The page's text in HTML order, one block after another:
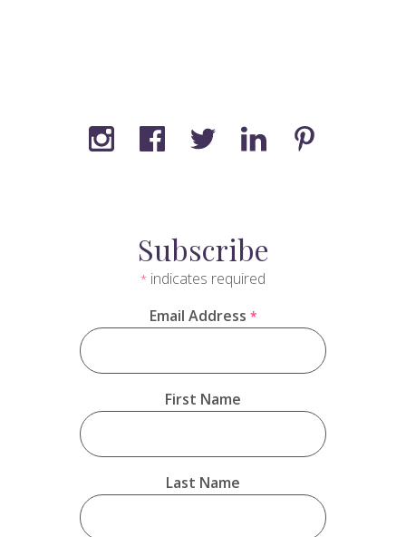
Subscribe
* indicates required
Email Address *
First Name
Last Name